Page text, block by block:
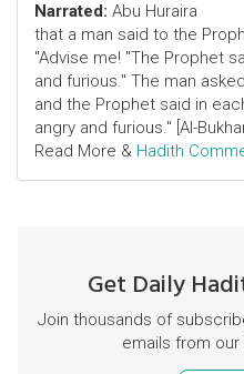
Narrated: Abu Huraira
that a man said to the
"Advise me! "The Prophet
and furious." The man
and the Prophet said in
angry and furious." [Al-
Read More & Hadith
Get Daily
Join thousands of
emails from our